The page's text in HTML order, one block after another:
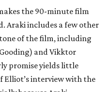
the 90-minute film
Araki includes a few other
of the film, including
and Vikktor
promise yields little
Elliot’s interview with the